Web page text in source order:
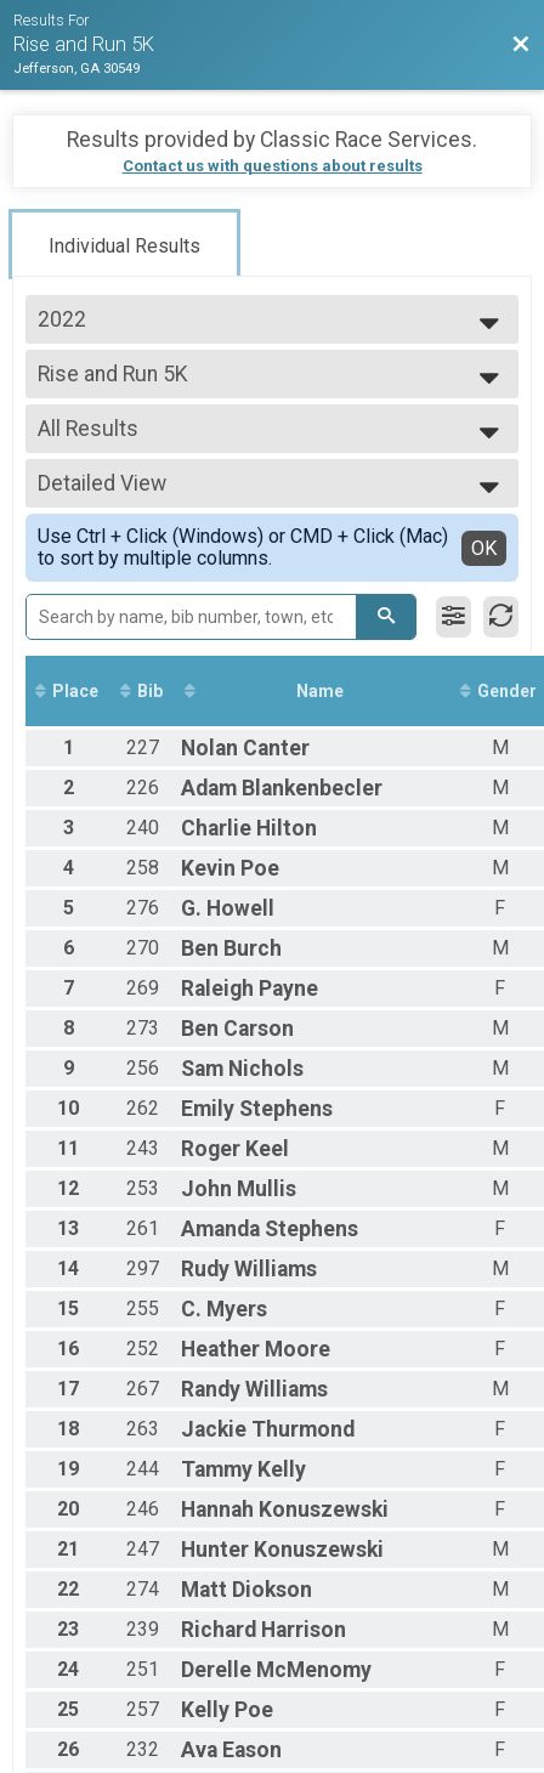
Results For
Rise and Run 5K
Jefferson, GA 30549
Results provided by Classic Race Services.
Contact us with questions about results
Individual Results
2022
2024
2023
2022
Rise and Run 5K
Rise and Run 5K
--- Select Results ---
Rise and Run 5K
Rise and Run 5K
Fun Run
Fun Run
Participant Lookup & Tracking
All Results
All Results
All Male
All Female
Detailed View
Simple View
Detailed View
Use Ctrl + Click (Windows) or CMD + Click (Mac)
to sort by multiple columns.
OK
Place Bib Name Gender
1 227 Nolan Canter
M
2
226 Adam Blankenbecler
M
3
240 Charlie Hilton
M
4
258 Kevin Poe
M
5
276 G. Howell
F
6
270 Ben Burch
M
7
269 Raleigh Payne
F
8
273 Ben Carson
M
9
256 Sam Nichols
M
10
262 Emily Stephens
F
11
243 Roger Keel
M
12
253 John Mullis
M
13
261 Amanda Stephens
F
14
297 Rudy Williams
M
15
255 C. Myers
F
16
252 Heather Moore
F
17
267 Randy Williams
M
18
263 Jackie Thurmond
F
19
244 Tammy Kelly
F
20
246 Hannah Konuszewski
F
21
247 Hunter Konuszewski
M
22
274 Matt Diokson
M
23
239 Richard Harrison
M
24
251 Derelle McMenomy
F
25
257 Kelly Poe
F
26
232 Ava Eason
F